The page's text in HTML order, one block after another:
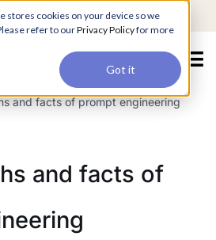
stores cookies on your device so we
refer to ourPrivacy Policyfor more
Got it
Agentic AI applications,
Bird Discount Register ->
and facts of prompt engineering
and facts of